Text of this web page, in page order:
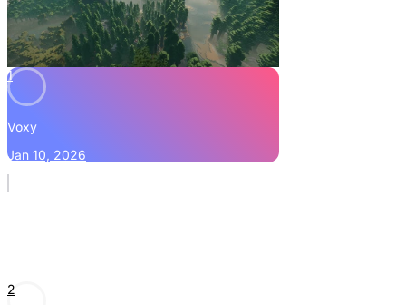
1
Voxy
Jan 10, 2026
2